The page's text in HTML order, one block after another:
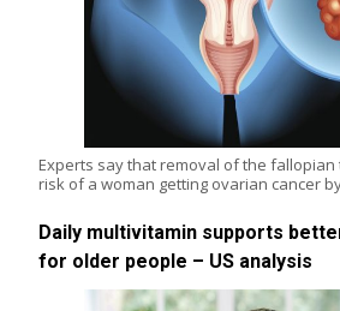
Experts say that removal of the
risk of a woman getting ovarian cancer
Daily multivitamin supports
for older people – US analysis